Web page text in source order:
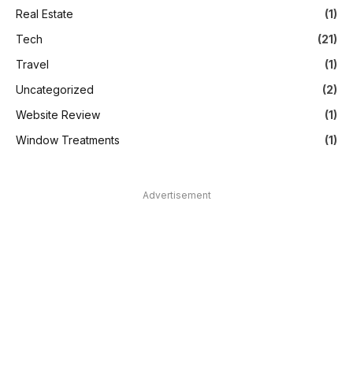
Real Estate
(1)
Tech
(21)
Travel
(1)
Uncategorized
(2)
Website Review
(1)
Window Treatments
(1)
Advertisement